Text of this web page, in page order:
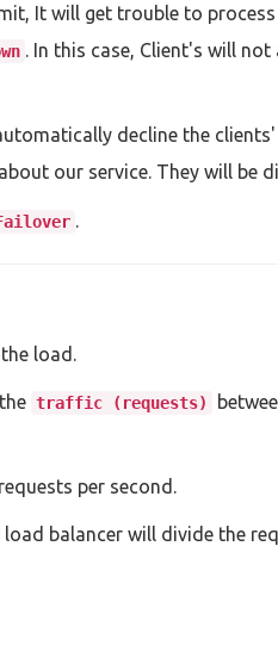
It will get trouble to
. In this case, Client's will
decline the
our service. They will be
.
load.
the traffic (requests)
per second.
balancer will divide the